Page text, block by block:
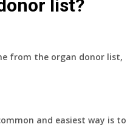
list?
from the organ donor list,
and easiest way is to